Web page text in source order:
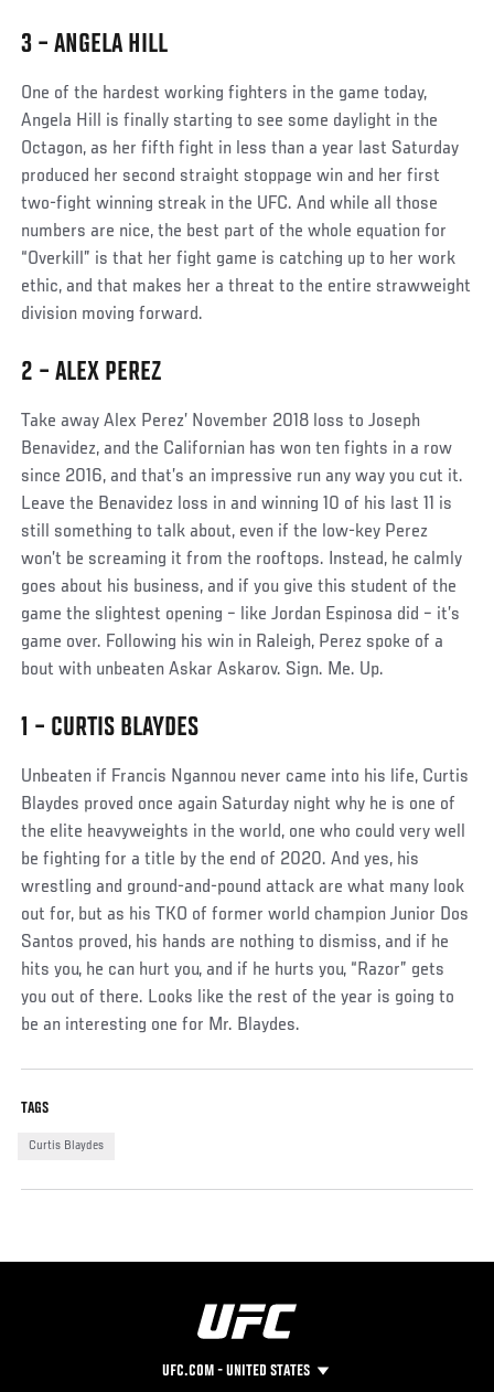
3 – ANGELA HILL
Social
Post
One of the hardest working fighters in the game today,
Angela Hill is finally starting to see some daylight in the
Octagon, as her fifth fight in less than a year last Saturday
produced her second straight stoppage win and her first
two-fight winning streak in the UFC. And while all those
numbers are nice, the best part of the whole equation for
“Overkill” is that her fight game is catching up to her work
ethic, and that makes her a threat to the entire strawweight
division moving forward.
2 – ALEX PEREZ
Social
Post
Take away Alex Perez’ November 2018 loss to Joseph
Benavidez, and the Californian has won ten fights in a row
since 2016, and that’s an impressive run any way you cut it.
Leave the Benavidez loss in and winning 10 of his last 11 is
still something to talk about, even if the low-key Perez
won’t be screaming it from the rooftops. Instead, he calmly
goes about his business, and if you give this student of the
game the slightest opening – like Jordan Espinosa did – it’s
game over. Following his win in Raleigh, Perez spoke of a
bout with unbeaten Askar Askarov. Sign. Me. Up.
1 – CURTIS BLAYDES
Social
Post
Unbeaten if Francis Ngannou never came into his life, Curtis
Blaydes proved once again Saturday night why he is one of
the elite heavyweights in the world, one who could very well
be fighting for a title by the end of 2020. And yes, his
wrestling and ground-and-pound attack are what many look
out for, but as his TKO of former world champion Junior Dos
Santos proved, his hands are nothing to dismiss, and if he
hits you, he can hurt you, and if he hurts you, “Razor” gets
you out of there. Looks like the rest of the year is going to
be an interesting one for Mr. Blaydes.
TAGS
Curtis Blaydes
UFC.COM - UNITED STATES